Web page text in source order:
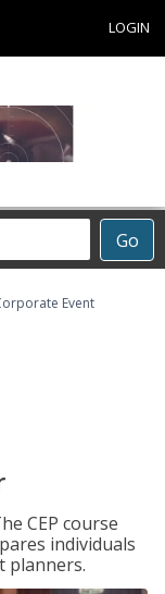
LOGIN
Go
Event
CEP course
individuals
planners.